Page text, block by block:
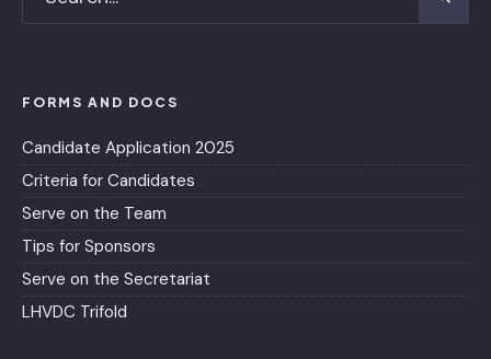
FORMS AND DOCS
Candidate Application 2025
Criteria for Candidates
Serve on the Team
Tips for Sponsors
Serve on the Secretariat
LHVDC Trifold